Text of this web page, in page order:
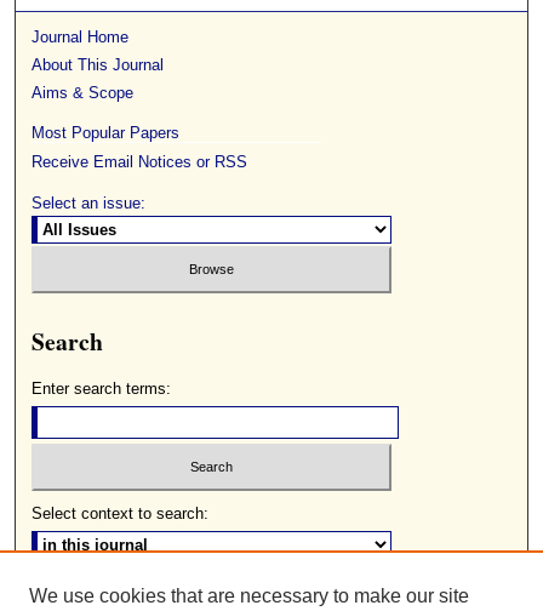
Journal Home
About This Journal
Aims & Scope
Most Popular Papers
Receive Email Notices or RSS
Select an issue:
Search
Enter search terms:
Select context to search:
Advanced Search
We use cookies that are necessary to make our site